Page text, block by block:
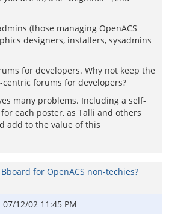
(those managing OpenACS
designers, installers, sysadmins
for developers. Why not keep the
forums for developers?
many problems. Including a self-
each poster, as Talli and others
add to the value of this
for OpenACS non-techies?
07/12/02 11:45 PM